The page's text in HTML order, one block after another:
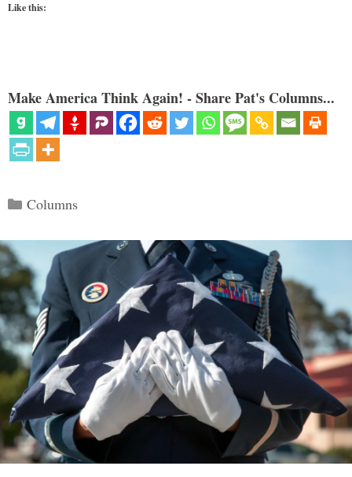
Like this:
Make America Think Again! - Share Pat's Columns...
Categories
Columns